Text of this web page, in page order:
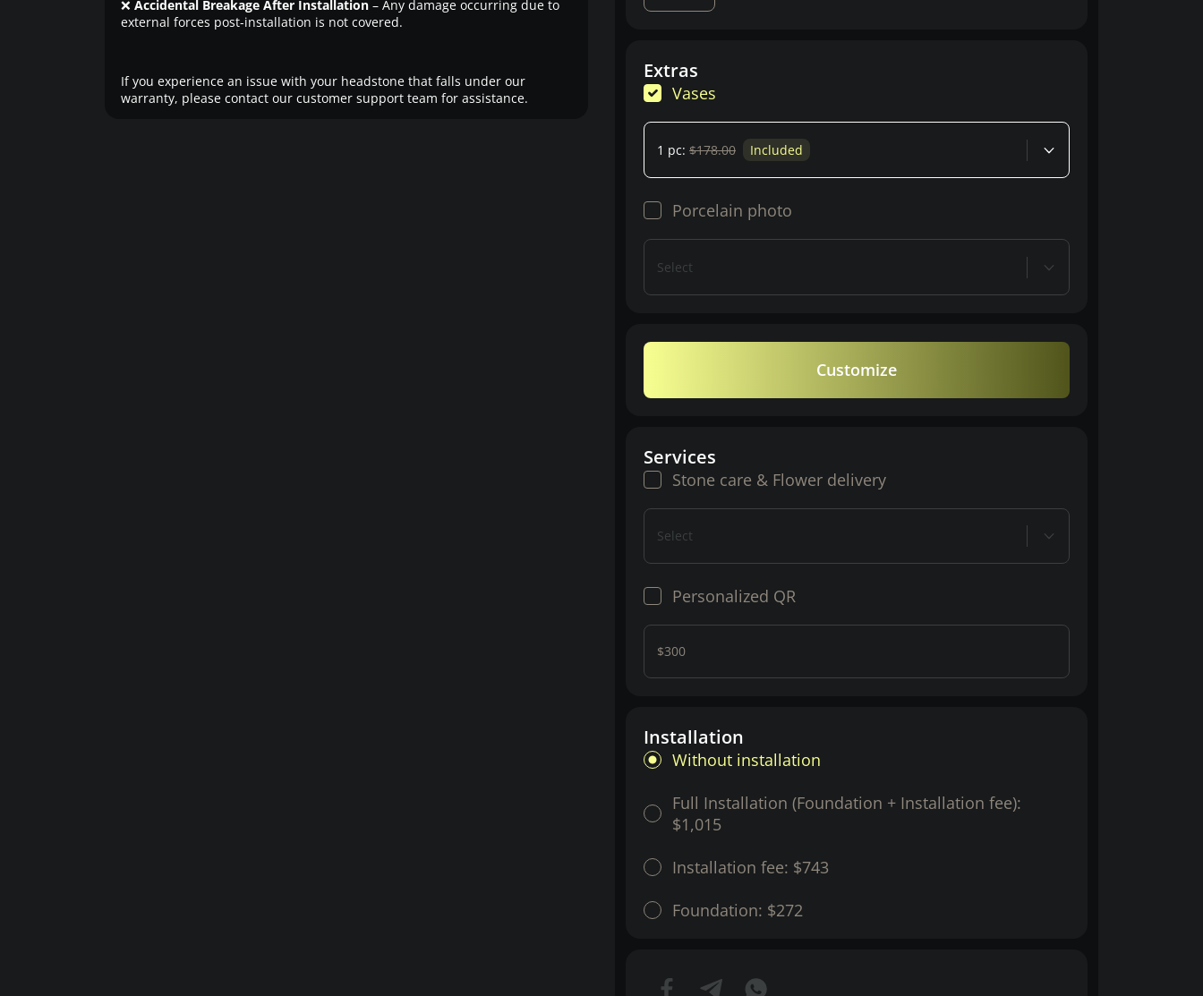
❌ Accidental Breakage After Installation– Any damage occurring due to
external forces post-installation is not covered.
If you experience an issue with your headstone that falls under our
warranty, please contact our customer support team for assistance.
Extras
Vases
1 pc: $178.00 Included
Porcelain photo
Select
Customize
Services
Stone care & Flower delivery
Select
Personalized QR
$300
Installation
Without installation
Full Installation (Foundation + Installation fee):
$1,015
Installation fee: $743
Foundation: $272